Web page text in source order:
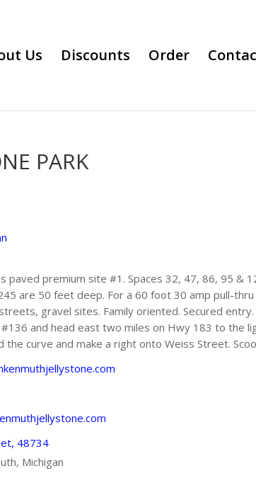
Us Discounts Order
PARK
paved premium site #1. Spaces 32, 47, 86, 95 &
are 50 feet deep. For a 60 foot 30 amp pull-
gravel sites. Family oriented. Secured entry.
#136 and head east two miles on Hwy 183 to the
the curve and make a right onto Weiss Street.
48734
Michigan